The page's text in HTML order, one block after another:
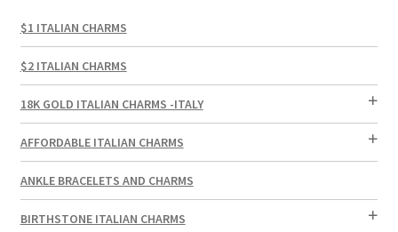
$1 ITALIAN CHARMS
$2 ITALIAN CHARMS
18K GOLD ITALIAN CHARMS -ITALY
AFFORDABLE ITALIAN CHARMS
ANKLE BRACELETS AND CHARMS
BIRTHSTONE ITALIAN CHARMS